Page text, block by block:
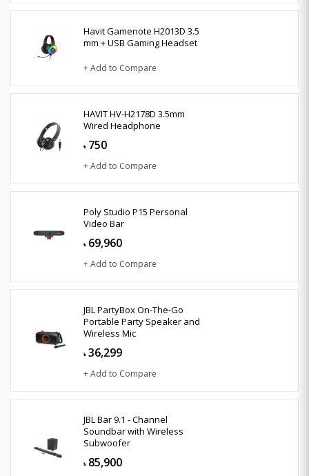
Havit Gamenote H2013D 3.5
mm + USB Gaming Headset
+ Add to Compare
HAVIT HV-H2178D 3.5mm
Wired Headphone
৳ 750
+ Add to Compare
Poly Studio P15 Personal
Video Bar
৳ 69,960
+ Add to Compare
JBL PartyBox On-The-Go
Portable Party Speaker and
Wireless Mic
৳ 36,299
+ Add to Compare
JBL Bar 9.1 - Channel
Soundbar with Wireless
Subwoofer
৳ 85,900